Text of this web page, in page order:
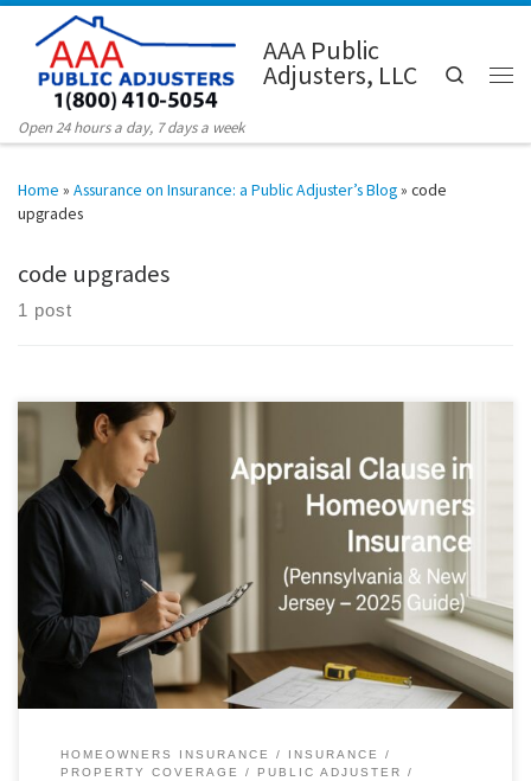
Skip to content
AAA Public
Adjusters, LLC
Open 24 hours a day, 7 days a week
Search
Home » Assurance on Insurance: a Public Adjuster’s Blog» code
upgrades
code upgrades
1 post
Published: September 23, 2025 Short version: If you and your insurer
disagree on the amount of loss—not on coverage—the policy’s
Appraisal provision can force a neutral valuation so you get paid
fairly. Below is a plain‑English, homeowner‑friendly guide from AAA
Public Adjusters. Why this matters right now Storms and sudden […]
HOMEOWNERS INSURANCE
INSURANCE
PROPERTY COVERAGE
PUBLIC ADJUSTER